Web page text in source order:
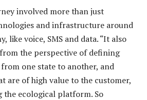
involved more than just
and infrastructure around
like voice, SMS and data. “It also
the perspective of defining
one state to another, and
are of high value to the customer,
the ecological platform. So